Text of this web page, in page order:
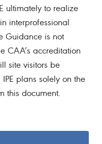
ultimately to realize
interprofessional
Guidance is not
CAA’s accreditation
site visitors be
plans solely on the
this document.